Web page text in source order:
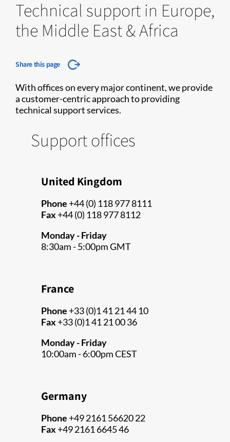
Technical support in Europe,
the Middle East & Africa
Share this page
With offices on every major continent, we provide
a customer-centric approach to providing
technical support services.
Support offices
United Kingdom
Phone+44 (0) 118 977 8111
Fax+44 (0) 118 977 8112
Monday - Friday
8:30am - 5:00pm GMT
France
Phone+33 (0)1 41 21 44 10
Fax+33 (0)1 41 21 00 36
Monday - Friday
10:00am - 6:00pm CEST
Germany
Phone+49 2161 56620 22
Fax+49 2161 6645 46